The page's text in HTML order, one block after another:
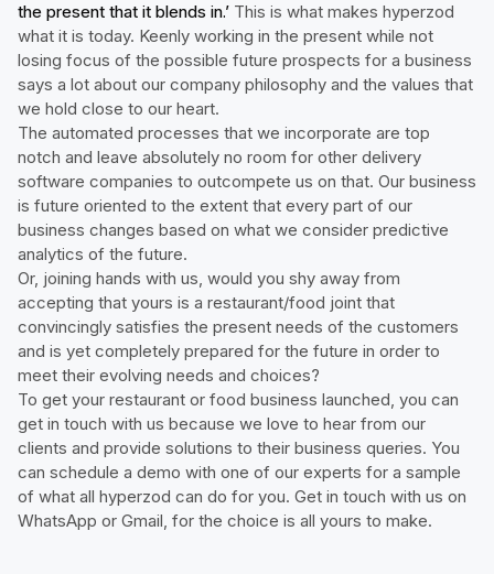
the present that it blends in.’ This is what makes hyperzod
what it is today. Keenly working in the present while not
losing focus of the possible future prospects for a business
says a lot about our company philosophy and the values that
we hold close to our heart.
The automated processes that we incorporate are top
notch and leave absolutely no room for other delivery
software companies to outcompete us on that. Our business
is future oriented to the extent that every part of our
business changes based on what we consider predictive
analytics of the future.
Or, joining hands with us, would you shy away from
accepting that yours is a restaurant/food joint that
convincingly satisfies the present needs of the customers
and is yet completely prepared for the future in order to
meet their evolving needs and choices?
To get your restaurant or food business launched, you can
get in touch with us because we love to hear from our
clients and provide solutions to their business queries. You
can schedule a demo with one of our experts for a sample
of what all hyperzod can do for you. Get in touch with us on
WhatsApp or Gmail, for the choice is all yours to make.